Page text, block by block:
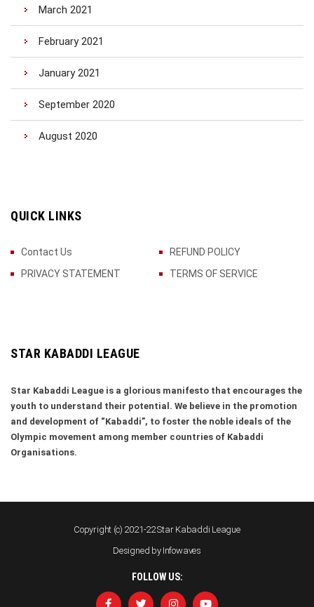
March 2021
February 2021
January 2021
September 2020
August 2020
QUICK LINKS
Contact Us
REFUND POLICY
PRIVACY STATEMENT
TERMS OF SERVICE
STAR KABADDI LEAGUE
Star Kabaddi League is a glorious manifesto that encourages the
youth to understand their potential. We believe in the promotion
and development of “Kabaddi”, to foster the noble ideals of the
Olympic movement among member countries of Kabaddi
Organisations.
Copyright (c) 2021-22 Star Kabaddi League
Designed by Infowaves
FOLLOW US: